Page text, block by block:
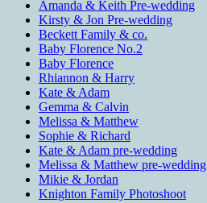
Amanda & Keith Pre-wedding
Kirsty & Jon Pre-wedding
Beckett Family & co.
Baby Florence No.2
Baby Florence
Rhiannon & Harry
Kate & Adam
Gemma & Calvin
Melissa & Matthew
Sophie & Richard
Kate & Adam pre-wedding
Melissa & Matthew pre-wedding
Mikie & Jordan
Knighton Family Photoshoot